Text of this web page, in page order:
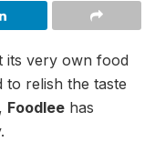
its very own food
to relish the taste
Foodlee has